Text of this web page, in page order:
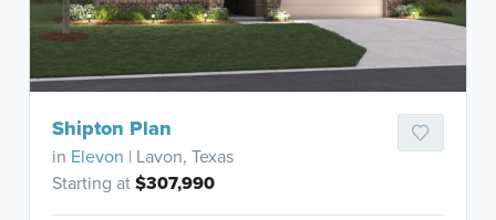
Shipton Plan
in Elevon | Lavon, Texas
Starting at$307,990